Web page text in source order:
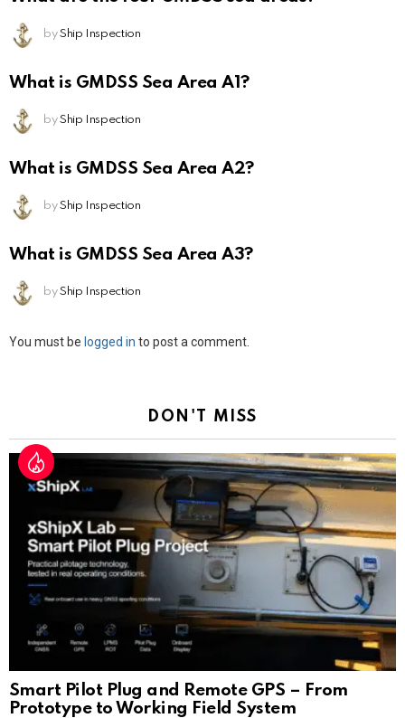
by Ship Inspection
What is GMDSS Sea Area A1?
by Ship Inspection
What is GMDSS Sea Area A2?
by Ship Inspection
What is GMDSS Sea Area A3?
by Ship Inspection
Leave
You must be logged in to post a comment.
DON'T MISS
Smart Pilot Plug and Remote GPS – From
Prototype to Working Field System